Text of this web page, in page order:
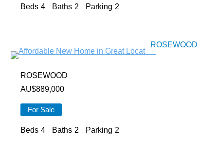
Beds 4 Baths 2 Parking 2
ROSEWOOD
ROSEWOOD
AU$889,000
For Sale
Beds 4 Baths 2 Parking 2